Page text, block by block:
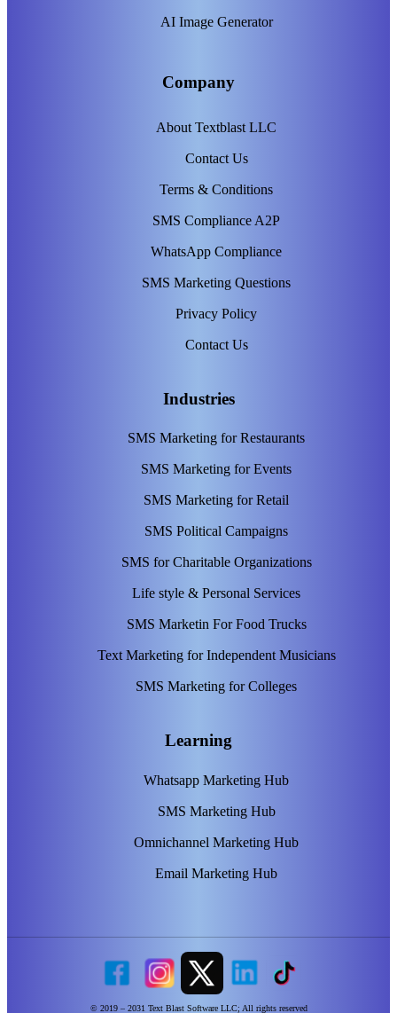
AI Image Generator
Company
About Textblast LLC
Contact Us
Terms & Conditions
SMS Compliance A2P
WhatsApp Compliance
SMS Marketing Questions
Privacy Policy
Contact Us
Industries
SMS Marketing for Restaurants
SMS Marketing for Events
SMS Marketing for Retail
SMS Political Campaigns
SMS for Charitable Organizations
Life style & Personal Services
SMS Marketin For Food Trucks
Text Marketing for Independent Musicians
SMS Marketing for Colleges
Learning
Whatsapp Marketing Hub
SMS Marketing Hub
Omnichannel Marketing Hub
Email Marketing Hub
© 2019 – 2031 Text Blast Software LLC; All rights reserved